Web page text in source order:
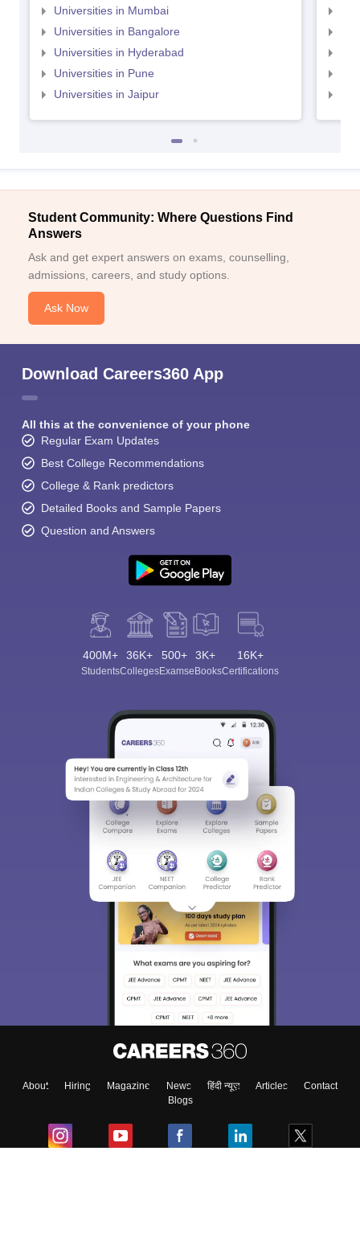
Universities in Mumbai
Universities in Bangalore
Universities in Hyderabad
Universities in Pune
Universities in Jaipur
Student Community: Where Questions Find
Answers
Ask and get expert answers on exams, counselling,
admissions, careers, and study options.
Ask Now
Download Careers360 App
All this at the convenience of your phone
Regular Exam Updates
Best College Recommendations
College & Rank predictors
Detailed Books and Sample Papers
Question and Answers
400M+
Students
36K+
Colleges
500+
Exams
3K+
eBooks
16K+
Certifications
About Hiring Magazine News हिंदी न्यूज़ Articles
Contact
Blogs